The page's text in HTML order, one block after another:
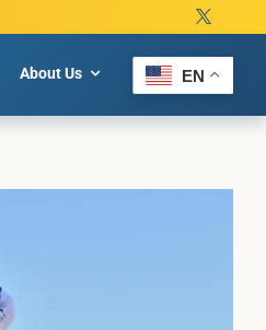
About Us EN